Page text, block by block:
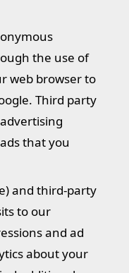
the use of
web browser to
Third party
that you
and third-party
to our
and ad
about your